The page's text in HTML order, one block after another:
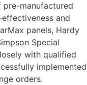
manufactured
and
panels, Hardy
Special
with qualified
implemented
orders.